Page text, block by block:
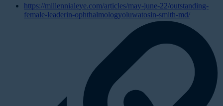
https://millennialeye.com/articles/may-june-22/outstanding-
female-leaderin-ophthalmologyoluwatosin-smith-md/